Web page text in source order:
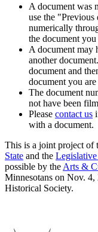
A document was
use the
numerically
the document
A document may
another
document and
document you
The document
not have been
Please contact us
with a document.
This is a joint project of
State and the
possible by the Arts &
Minnesotans on Nov.
Historical Society.